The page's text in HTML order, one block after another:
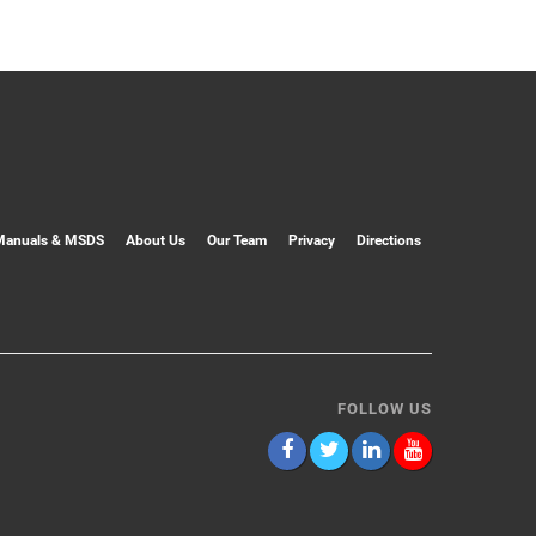
& MSDS About Us Our Team Privacy Directions
FOLLOW US